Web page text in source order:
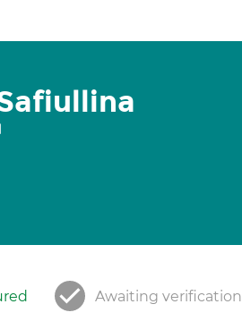
Awaiting verification